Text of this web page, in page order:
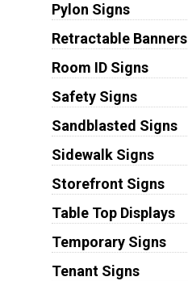
Pylon Signs
Retractable Banners
Room ID Signs
Safety Signs
Sandblasted Signs
Sidewalk Signs
Storefront Signs
Table Top Displays
Temporary Signs
Tenant Signs